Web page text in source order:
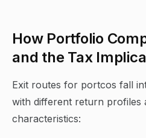
How Portfolio
and the Tax
Exit routes for portcos fall
with different return profiles
characteristics: